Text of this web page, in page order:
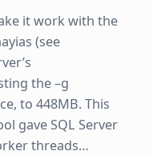
it work with the
(see
the –g
to 448MB. This
gave SQL Server
threads…